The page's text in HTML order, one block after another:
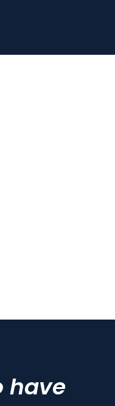
have